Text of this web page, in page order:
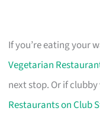
If you’re eating your
Vegetarian
next stop. Or if
Restaurants on Club